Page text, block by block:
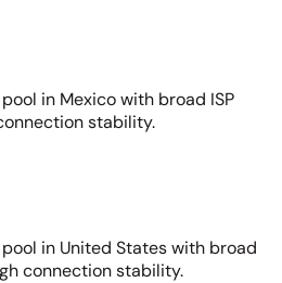
in Mexico with broad ISP
stability.
in United States with broad
connection stability.